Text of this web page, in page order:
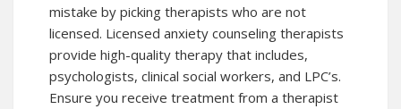
mistake by picking therapists who are not
licensed. Licensed anxiety counseling therapists
provide high-quality therapy that includes,
psychologists, clinical social workers, and LPC’s.
Ensure you receive treatment from a therapist